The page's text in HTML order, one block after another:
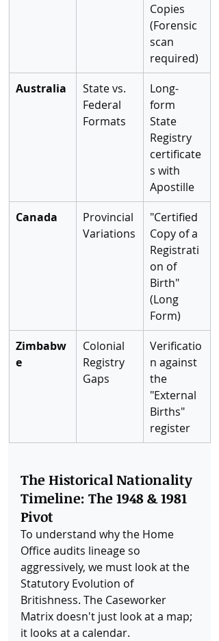
Copies
(Forensic
scan
required)
Australia
State vs.
Federal
Formats
Long-
form
State
Registry
certificate
s with
Apostille
Canada
Provincial
Variations
"Certified
Copy of a
Registrati
on of
Birth"
(Long
Form)
Zimbabw
e
Colonial
Registry
Gaps
Verificatio
n against
the
"External
Births"
register
The Historical Nationality
Timeline: The 1948 & 1981
Pivot
To understand why the Home
Office audits lineage so
aggressively, we must look at the
Statutory Evolution of
Britishness. The Caseworker
Matrix doesn't just look at a map;
it looks at a calendar.